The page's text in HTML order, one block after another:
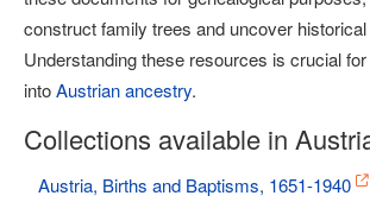
construct family trees and uncover
Understanding these resources is crucial
intoAustrian ancestry.
Collections available in
Austria, Births and Baptisms, 1651-1940